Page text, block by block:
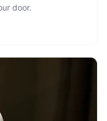
door.